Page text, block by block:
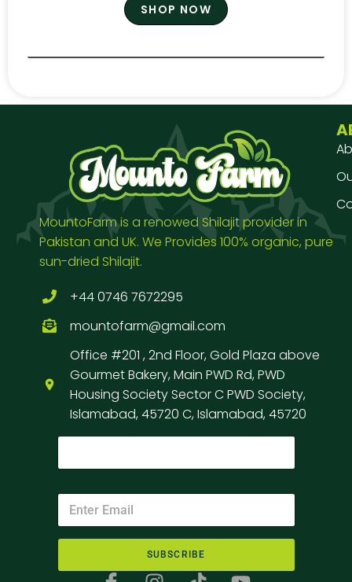
SHOP NOW
MountoFarm is a renowed Shilajit provider in
Pakistan and UK. We Provides 100% organic, pure
sun-dried Shilajit.
+44 0746 7672295
mountofarm@gmail.com
Office #201 , 2nd Floor, Gold Plaza above
Gourmet Bakery, Main PWD Rd, PWD
Housing Society Sector C PWD Society,
Islamabad, 45720 C, Islamabad, 45720
SUBSCRIBE